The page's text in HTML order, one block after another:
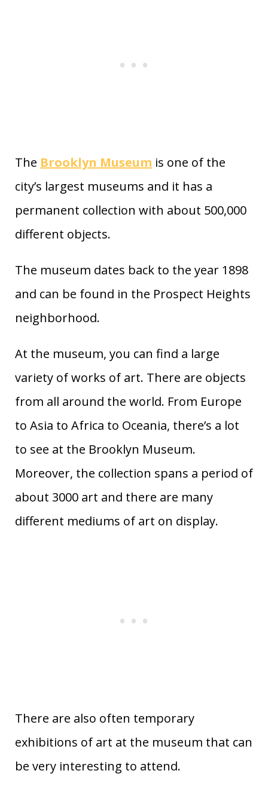
The Brooklyn Museum is one of the
city’s largest museums and it has a
permanent collection with about 500,000
different objects.
The museum dates back to the year 1898
and can be found in the Prospect Heights
neighborhood.
At the museum, you can find a large
variety of works of art. There are objects
from all around the world. From Europe
to Asia to Africa to Oceania, there’s a lot
to see at the Brooklyn Museum.
Moreover, the collection spans a period of
about 3000 art and there are many
different mediums of art on display.
There are also often temporary
exhibitions of art at the museum that can
be very interesting to attend.